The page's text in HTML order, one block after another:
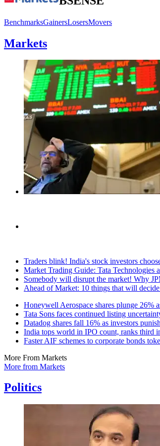
BenchmarksGainersLosersMovers
Markets
Traders blink! India's stock investors
Market Trading Guide: Tata Technologies
Somebody will disrupt the market! Why
Ahead of Market: 10 things that will
Honeywell Aerospace shares plunge 26%
Tata Sons faces continued listing
Datadog shares fall 16% as investors
India tops world in IPO count, ranks third
Faster AIF schemes to corporate bonds
More From Markets
More from Markets
Politics